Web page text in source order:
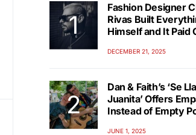
Fashion Designer
Rivas Built
Himself and It Paid
DECEMBER 21, 2025
Dan & Faith’s ‘Se
Juanita’ Offers
Instead of Empty
JUNE 1, 2025